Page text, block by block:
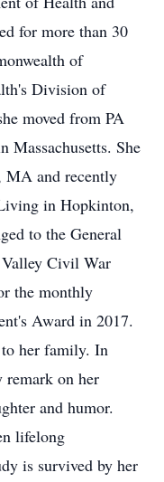
for more than 30
of
Division of
moved from PA
Massachusetts. She
MA and recently
in Hopkinton,
to the General
Valley Civil War
the monthly
Award in 2017.
to her family. In
remark on her
and humor.
lifelong
is survived by her